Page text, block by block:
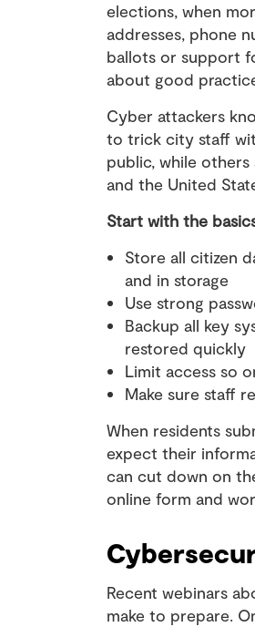
elections, when
addresses, phone
ballots or support
about good
Cyber attackers
to trick city staff
public, while
and the United
Start with the
Store all citizen
and in storage
Use strong
Backup all key
restored quickly
Limit access so
Make sure staff
When residents
expect their
can cut down on
online form and
Recent webinars
make to prepare.